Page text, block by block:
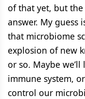
of that yet, but
answer. My guess
that microbiome
explosion of new
or so. Maybe
immune system,
control our